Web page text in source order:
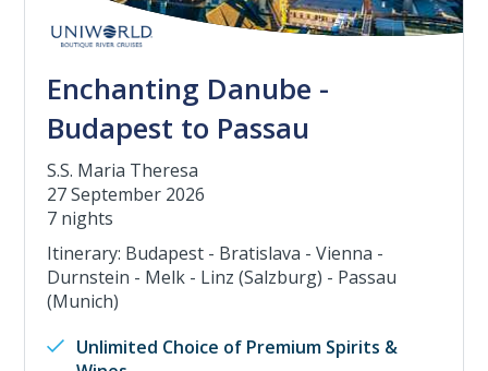
Enchanting Danube -
Budapest to Passau
S.S. Maria Theresa
27 September 2026
7 nights
Itinerary: Budapest - Bratislava - Vienna -
Durnstein - Melk - Linz (Salzburg) - Passau
(Munich)
Unlimited Choice of Premium Spirits &